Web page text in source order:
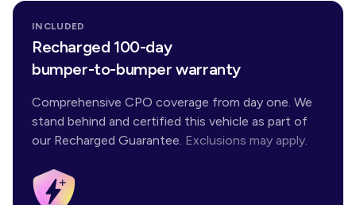
INCLUDED
Recharged 100-day
bumper-to-bumper warranty
Comprehensive CPO coverage from day one. We
stand behind and certified this vehicle as part of
our Recharged Guarantee. Exclusions may apply.